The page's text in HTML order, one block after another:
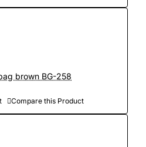
brown BG-258
Compare this Product